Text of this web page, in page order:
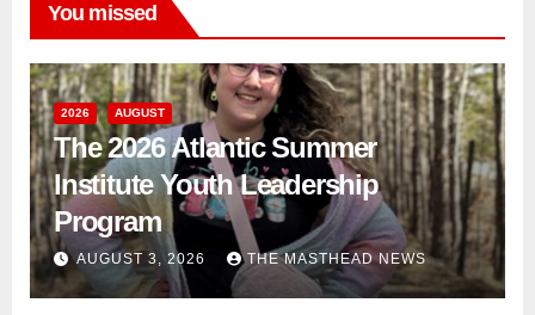
You missed
2026 AUGUST
The 2026 Atlantic Summer
Institute Youth Leadership
Program
AUGUST 3, 2026 THE MASTHEAD NEWS